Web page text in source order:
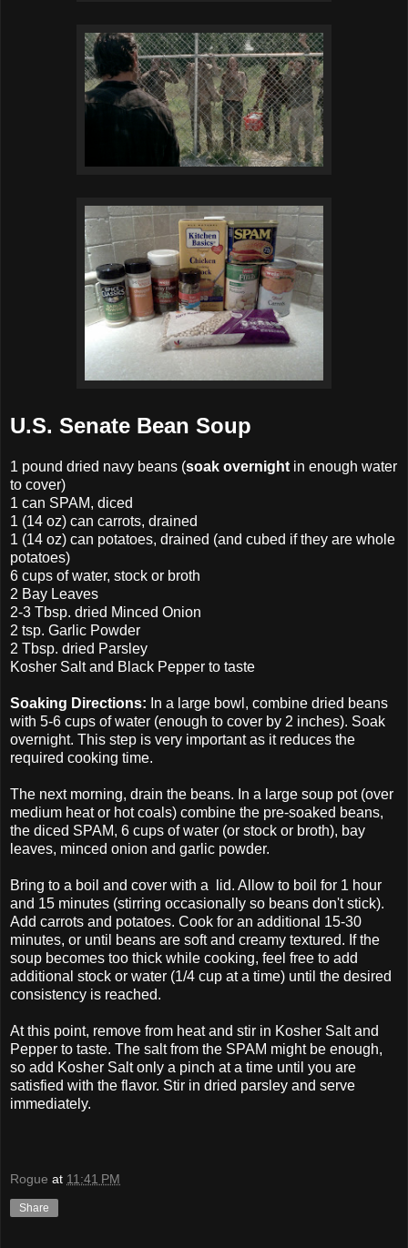
U.S. Senate Bean Soup
1 pound dried navy beans (soak overnight in enough water
to cover)
1 can SPAM, diced
1 (14 oz) can carrots, drained
1 (14 oz) can potatoes, drained (and cubed if they are whole
potatoes)
6 cups of water, stock or broth
2 Bay Leaves
2-3 Tbsp. dried Minced Onion
2 tsp. Garlic Powder
2 Tbsp. dried Parsley
Kosher Salt and Black Pepper to taste
Soaking Directions: In a large bowl, combine dried beans
with 5-6 cups of water (enough to cover by 2 inches). Soak
overnight. This step is very important as it reduces the
required cooking time.
The next morning, drain the beans. In a large soup pot (over
medium heat or hot coals) combine the pre-soaked beans,
the diced SPAM, 6 cups of water (or stock or broth), bay
leaves, minced onion and garlic powder.
Bring to a boil and cover with a lid. Allow to boil for 1 hour
and 15 minutes (stirring occasionally so beans don't stick).
Add carrots and potatoes. Cook for an additional 15-30
minutes, or until beans are soft and creamy textured. If the
soup becomes too thick while cooking, feel free to add
additional stock or water (1/4 cup at a time) until the desired
consistency is reached.
At this point, remove from heat and stir in Kosher Salt and
Pepper to taste. The salt from the SPAM might be enough,
so add Kosher Salt only a pinch at a time until you are
satisfied with the flavor. Stir in dried parsley and serve
immediately.
Rogue at 11:41 PM
Share